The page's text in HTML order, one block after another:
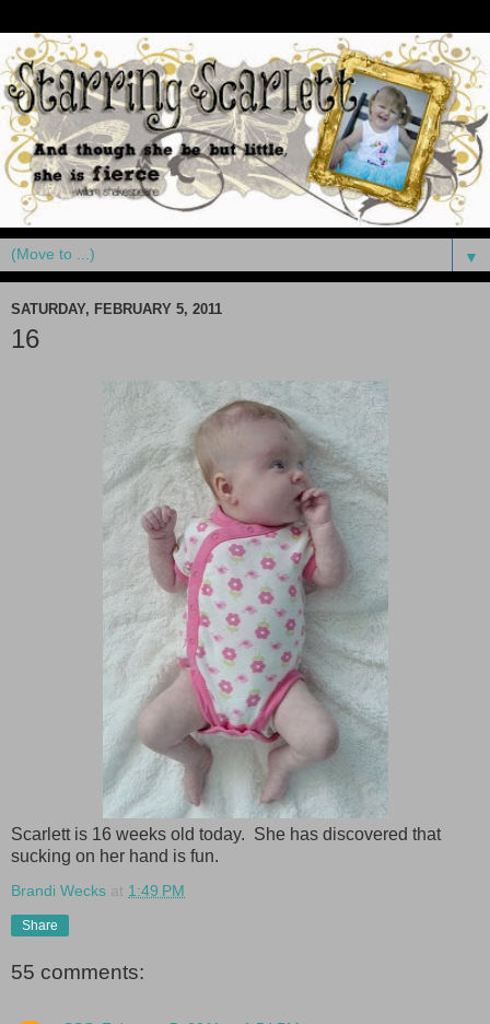
▼
SATURDAY, FEBRUARY 5, 2011
16
Scarlett is 16 weeks old today. She has discovered that
sucking on her hand is fun.
Brandi Wecks at 1:49 PM
Share
55 comments: